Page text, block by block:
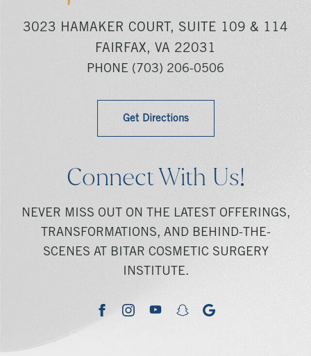
3023 HAMAKER COURT, SUITE 109 & 114
FAIRFAX, VA 22031
PHONE (703) 206-0506
Get Directions
Connect With Us!
NEVER MISS OUT ON THE LATEST OFFERINGS,
TRANSFORMATIONS, AND BEHIND-THE-
SCENES AT BITAR COSMETIC SURGERY
INSTITUTE.
facebookinstagramyoutubesnapchatgoogle